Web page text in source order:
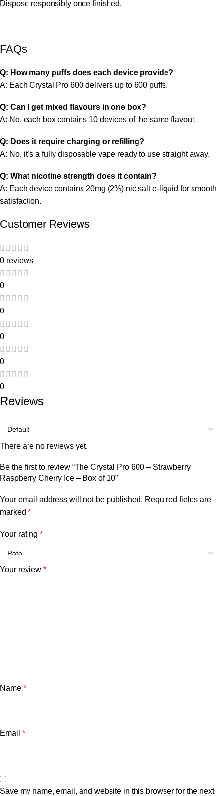
Dispose responsibly once finished.
FAQs
Q: How many puffs does each device provide?
A: Each Crystal Pro 600 delivers up to 600 puffs.
Q: Can I get mixed flavours in one box?
A: No, each box contains 10 devices of the same flavour.
Q: Does it require charging or refilling?
A: No, it’s a fully disposable vape ready to use straight away.
Q: What nicotine strength does it contain?
A: Each device contains 20mg (2%) nic salt e-liquid for smooth
satisfaction.
Customer Reviews
0 reviews
0
0
0
0
0
Reviews
There are no reviews yet.
Be the first to review “The Crystal Pro 600 – Strawberry
Raspberry Cherry Ice – Box of 10”
Your email address will not be published. Required fields are
marked *
Your rating *
Your review *
Name *
Email *
Save my name, email, and website in this browser for the next